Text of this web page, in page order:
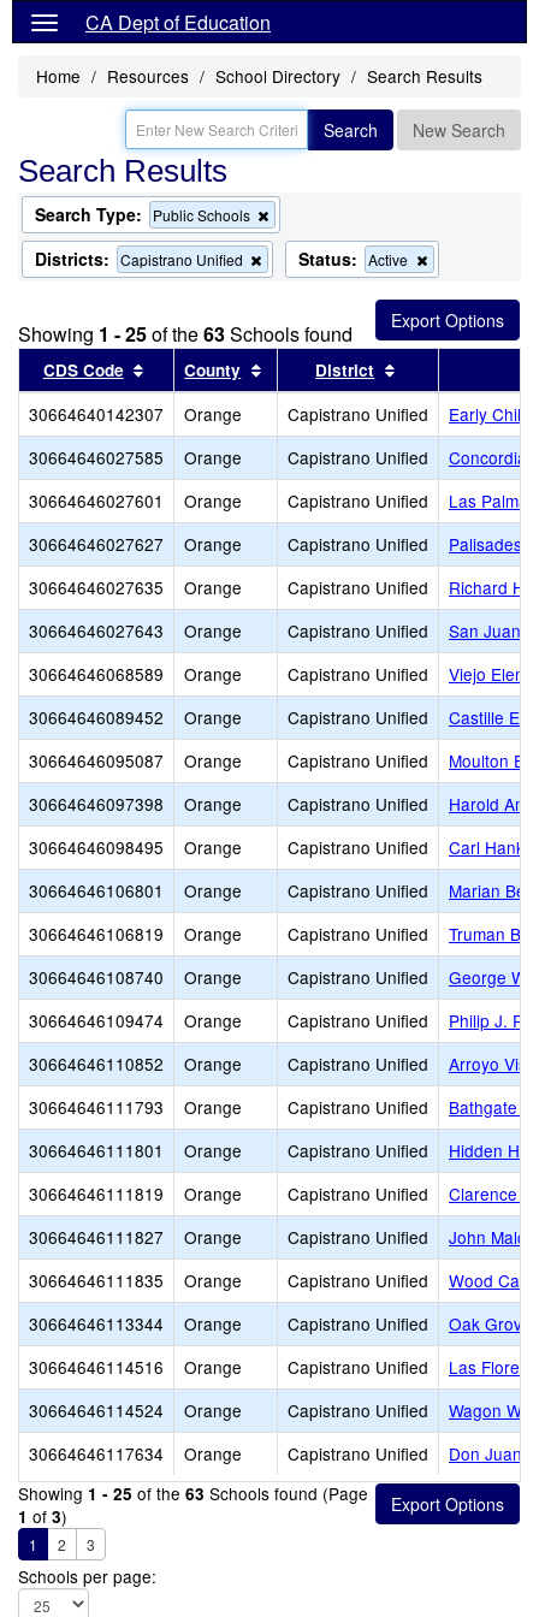
CA Dept of Education
Home Resources School Directory Search Results
Search New Search
Search Results
Search Type: Public Schools
this
criterion
from
Districts: Capistrano Unified
Remove
this
the
Status: Active
this
criterion
from
the
Showing 1 - 25of the63Schools found
CDS Code Sort results by this header
County Sort results by this header
District
30664640142307 Orange Capistrano Unified
Early
30664646027585
Orange Capistrano Unified
Concordia
30664646027601
Orange Capistrano Unified
Las
30664646027627
Orange Capistrano Unified
Palisades
30664646027635
Orange Capistrano Unified
Richard
30664646027643
Orange Capistrano Unified
San Juan
30664646068589
Orange Capistrano Unified
Viejo
30664646089452
Orange Capistrano Unified
Castille
30664646095087
Orange Capistrano Unified
Moulton
30664646097398
Orange Capistrano Unified
Harold
30664646098495
Orange Capistrano Unified
Carl
30664646106801
Orange Capistrano Unified
Marian
30664646106819
Orange Capistrano Unified
Truman
30664646108740
Orange Capistrano Unified
George
30664646109474
Orange Capistrano Unified
Philip J.
30664646110852
Orange Capistrano Unified
Arroyo
30664646111793
Orange Capistrano Unified
Bathgate
30664646111801
Orange Capistrano Unified
Hidden
30664646111819
Orange Capistrano Unified
Clarence
30664646111827
Orange Capistrano Unified
John
30664646111835
Orange Capistrano Unified
Wood
30664646113344
Orange Capistrano Unified
Oak Grove
30664646114516
Orange Capistrano Unified
Las Flores
30664646114524
Orange Capistrano Unified
Wagon
30664646117634
Orange Capistrano Unified
Don Juan
Showing 1 - 25 of the 63 Schools found (Page
1 of 3)
1 2 3
Schools per page: